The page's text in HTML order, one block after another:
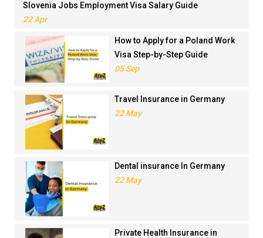
Slovenia Jobs Employment Visa Salary Guide
22 Apr
How to Apply for a Poland Work
Visa Step-by-Step Guide
05 Sep
Travel Insurance in Germany
22 May
Dental insurance In Germany
22 May
Private Health Insurance in